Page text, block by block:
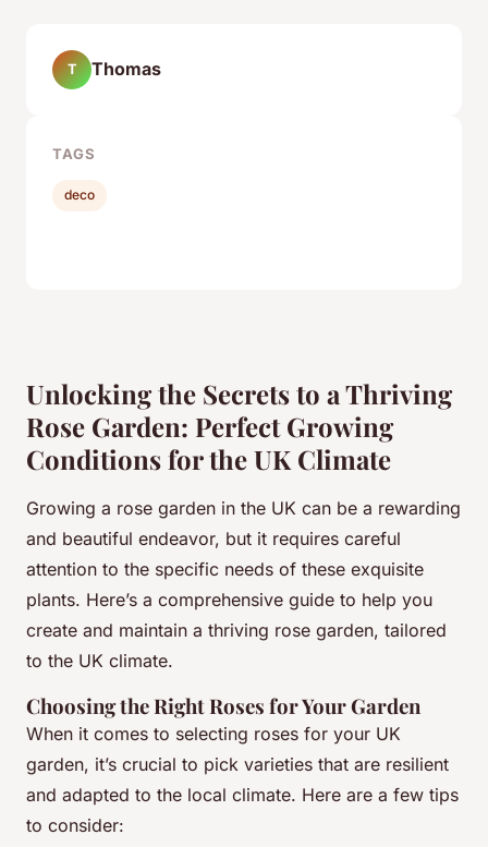
Unlocking the Secrets to a Thriving
Rose Garden: Perfect Growing
Conditions for the UK Climate
Growing a rose garden in the UK can be a rewarding
and beautiful endeavor, but it requires careful
attention to the specific needs of these exquisite
plants. Here’s a comprehensive guide to help you
create and maintain a thriving rose garden, tailored
to the UK climate.
Choosing the Right Roses for Your Garden
When it comes to selecting roses for your UK
garden, it’s crucial to pick varieties that are resilient
and adapted to the local climate. Here are a few tips
to consider:
T Thomas
TAGS
deco